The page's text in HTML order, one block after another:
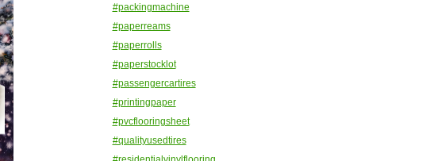
#packingmachine
#paperreams
#paperrolls
#paperstocklot
#passengercartires
#printingpaper
#pvcflooringsheet
#qualityusedtires